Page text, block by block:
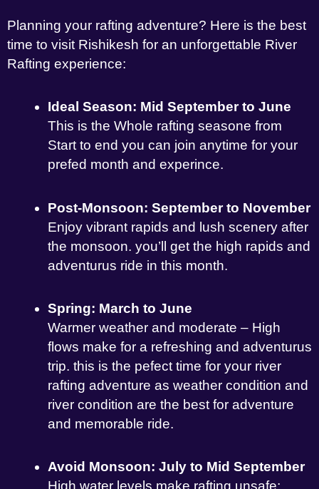
Planning your rafting adventure? Here is the best
time to visit Rishikesh for an unforgettable River
Rafting experience:
Ideal Season: Mid September to June
This is the Whole rafting seasone from
Start to end you can join anytime for your
prefed month and experince.
Post-Monsoon: September to November
Enjoy vibrant rapids and lush scenery after
the monsoon. you’ll get the high rapids and
adventurus ride in this month.
Spring: March to June
Warmer weather and moderate – High
flows make for a refreshing and adventurus
trip. this is the pefect time for your river
rafting adventure as weather condition and
river condition are the best for adventure
and memorable ride.
Avoid Monsoon: July to Mid September
High water levels make rafting unsafe;